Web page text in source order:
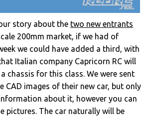
story about the two new entrants
200mm market, if we had of
we could have added a third, with
Italian company Capricorn RC will
chassis for this class. We were sent
CAD images of their new car, but only
about it, however you can
pictures. The car naturally will be